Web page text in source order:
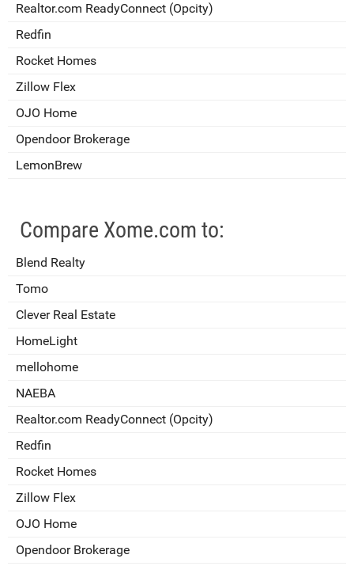
Realtor.com ReadyConnect (Opcity)
Redfin
Rocket Homes
Zillow Flex
OJO Home
Opendoor Brokerage
LemonBrew
Compare Xome.com to:
Blend Realty
Tomo
Clever Real Estate
HomeLight
mellohome
NAEBA
Realtor.com ReadyConnect (Opcity)
Redfin
Rocket Homes
Zillow Flex
OJO Home
Opendoor Brokerage